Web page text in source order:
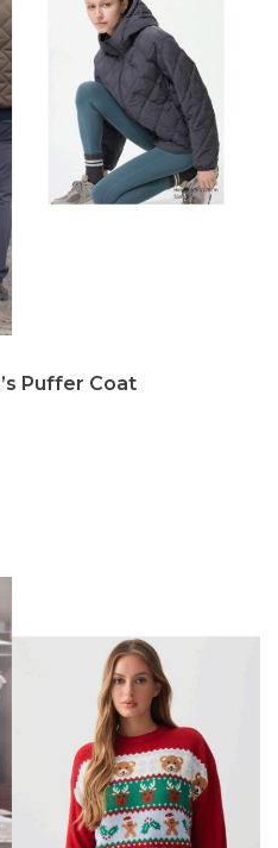
Puffer Coat